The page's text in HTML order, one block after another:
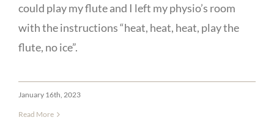
could play my flute and I left my physio’s room
with the instructions “heat, heat, heat, play the
flute, no ice”.
January 16th, 2023
Read More